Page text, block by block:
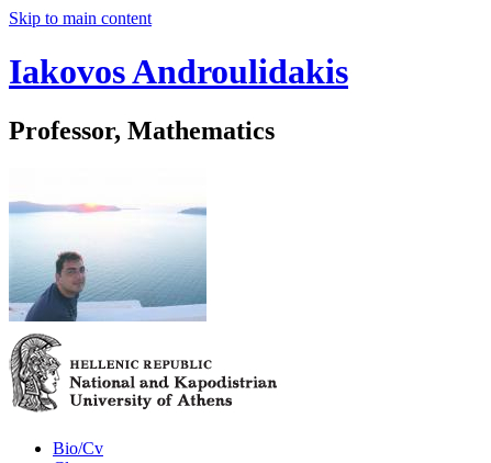
Skip to main content
Iakovos Androulidakis
Professor, Mathematics
Bio/Cv